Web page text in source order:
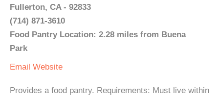
Fullerton, CA - 92833
(714) 871-3610
Food Pantry Location: 2.28 miles from Buena
Park
Email Website
Provides a food pantry. Requirements: Must live within